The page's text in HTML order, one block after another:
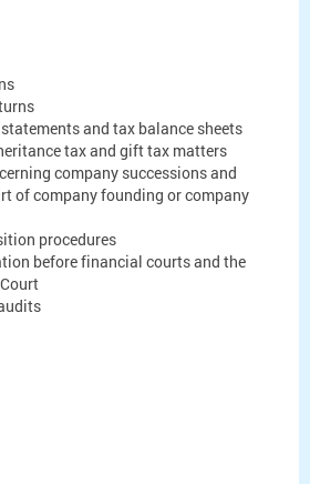
and tax balance sheets
tax and gift tax matters
company successions and
of company founding or company
procedures
before financial courts and the